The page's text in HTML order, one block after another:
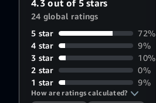
Sahni
4.3 out of 5 stars
24 global ratings
5 star
72%
4 star
9%
3 star
10%
2 star
0%
1 star
9%
How are ratings calculated?